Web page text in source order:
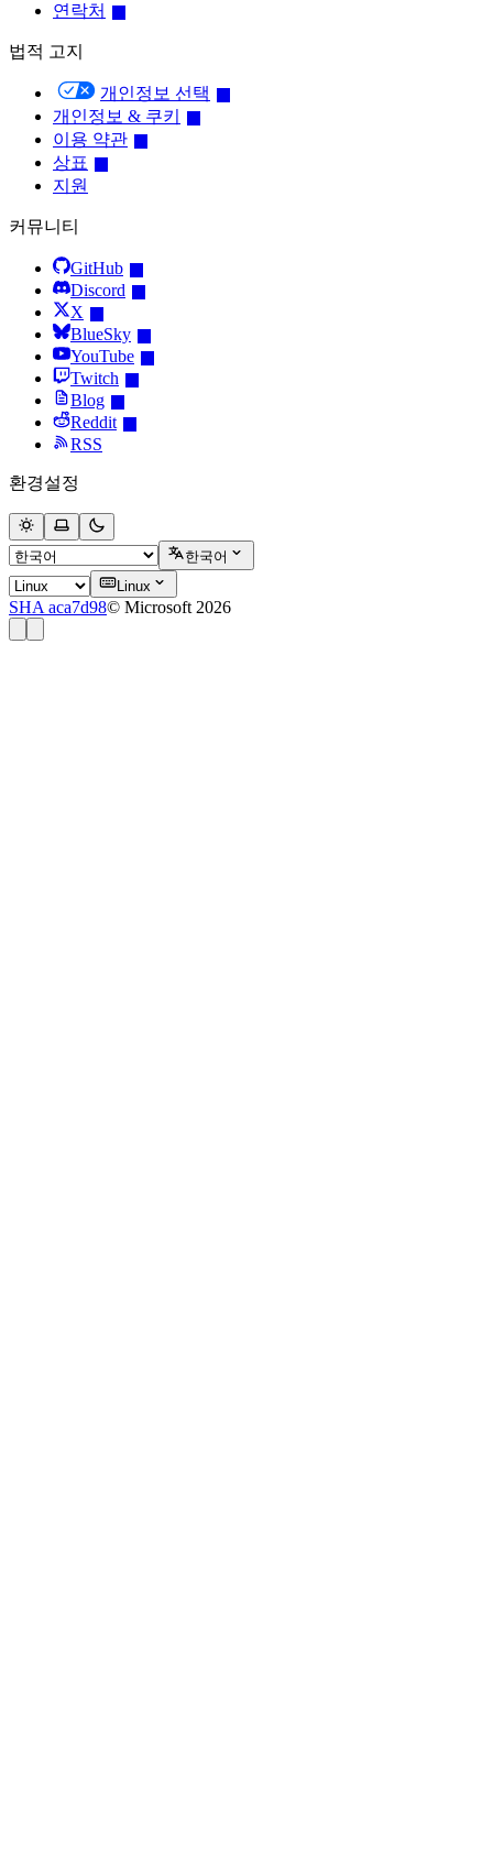
연락처
법적 고지
개인정보 선택
개인정보 & 쿠키
이용 약관
상표
지원
커뮤니티
GitHub
Discord
X
BlueSky
YouTube
Twitch
Blog
Reddit
RSS
환경설정
한국어
Linux
SHA aca7d98© Microsoft 2026